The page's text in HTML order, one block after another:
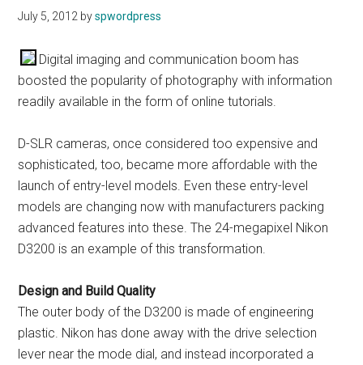
July 5, 2012 byspwordpress
Digital imaging and communication boom has
boosted the popularity of photography with information
readily available in the form of online tutorials.
D-SLR cameras, once considered too expensive and
sophisticated, too, became more affordable with the
launch of entry-level models. Even these entry-level
models are changing now with manufacturers packing
advanced features into these. The 24-megapixel Nikon
D3200 is an example of this transformation.
Design and Build Quality
The outer body of the D3200 is made of engineering
plastic. Nikon has done away with the drive selection
lever near the mode dial, and instead incorporated a